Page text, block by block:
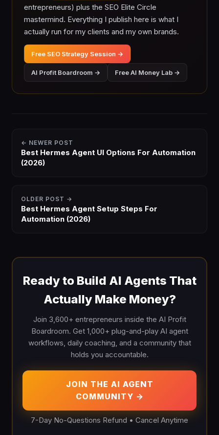
entrepreneurs) plus the SEO Elite Circle
mastermind. Everything I publish here is what I
actually run for my clients and my own brands.
Free SEO Strategy Session →
AI Profit Boardroom → Free AI Money Lab →
← NEWER POST
Best Hermes Agent UI Options For Automation
(2026)
OLDER POST →
Best Hermes Agent Setup Steps For
Automation (2026)
Ready to Build AI Agents That
Actually Make Money?
Join 3,600+ entrepreneurs inside the AI Profit
Boardroom. Get 1,000+ plug-and-play AI agent
workflows, daily coaching, and a community that
holds you accountable.
JOIN THE AI AGENT
COMMUNITY →
7-Day No-Questions Refund • Cancel Anytime